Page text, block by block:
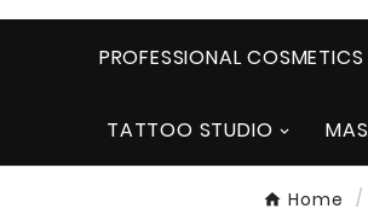
PROFESSIONAL COSMETICS
TATTOO STUDIO
Home